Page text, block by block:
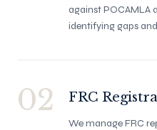
against POCAMLA
identifying gaps
02 FRC
We manage FRC